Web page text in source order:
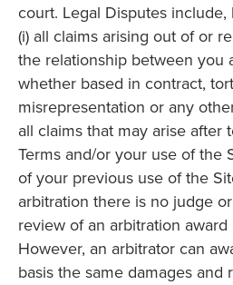
court. Legal Disputes
(i) all claims arising out of or
the relationship between you
whether based in contract,
misrepresentation or any
all claims that may arise after
Terms and/or your use of the
of your previous use of the
arbitration there is no judge
review of an arbitration
However, an arbitrator can
basis the same damages and